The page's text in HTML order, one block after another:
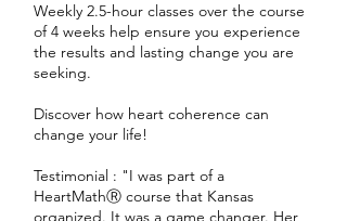
Weekly 2.5-hour classes over the course
of 4 weeks help ensure you experience
the results and lasting change you are
seeking.
Discover how heart coherence can
change your life!
Testimonial : "I was part of a
HeartMathⓇ course that Kansas
organized. It was a game changer. Her